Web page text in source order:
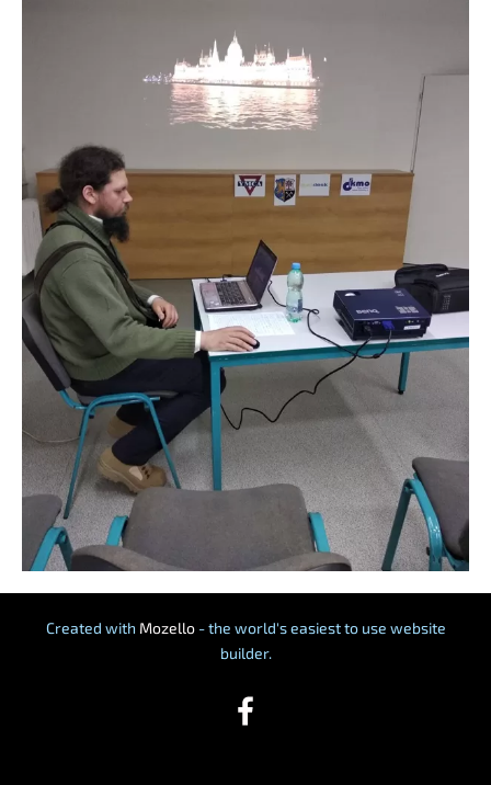
Created with Mozello- the world's easiest to use website
builder.